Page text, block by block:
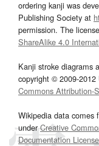
ordering kanji was
Publishing Society at
permission. The
ShareAlike 4.0
Kanji stroke diagrams
copyright © 2009-
Commons Attribution-
Wikipedia data comes
underCreative
Documentation License